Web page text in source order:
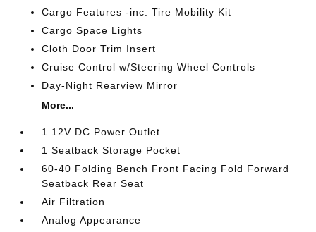
Cargo Features -inc: Tire Mobility Kit
Cargo Space Lights
Cloth Door Trim Insert
Cruise Control w/Steering Wheel Controls
Day-Night Rearview Mirror
More...
1 12V DC Power Outlet
1 Seatback Storage Pocket
60-40 Folding Bench Front Facing Fold Forward
Seatback Rear Seat
Air Filtration
Analog Appearance